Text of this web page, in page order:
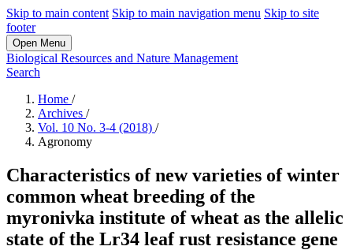
Skip to main content Skip to main navigation menu Skip to site
footer
Open Menu
Biological Resources and Nature Management
Search
Home /
Archives /
Vol. 10 No. 3-4 (2018) /
Agronomy
Characteristics of new varieties of winter
common wheat breeding of the
myronivka institute of wheat as the allelic
state of the Lr34 leaf rust resistance gene